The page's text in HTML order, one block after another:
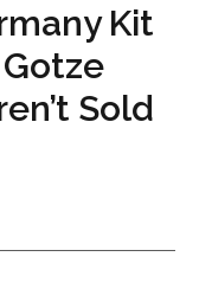
Kit
Sold